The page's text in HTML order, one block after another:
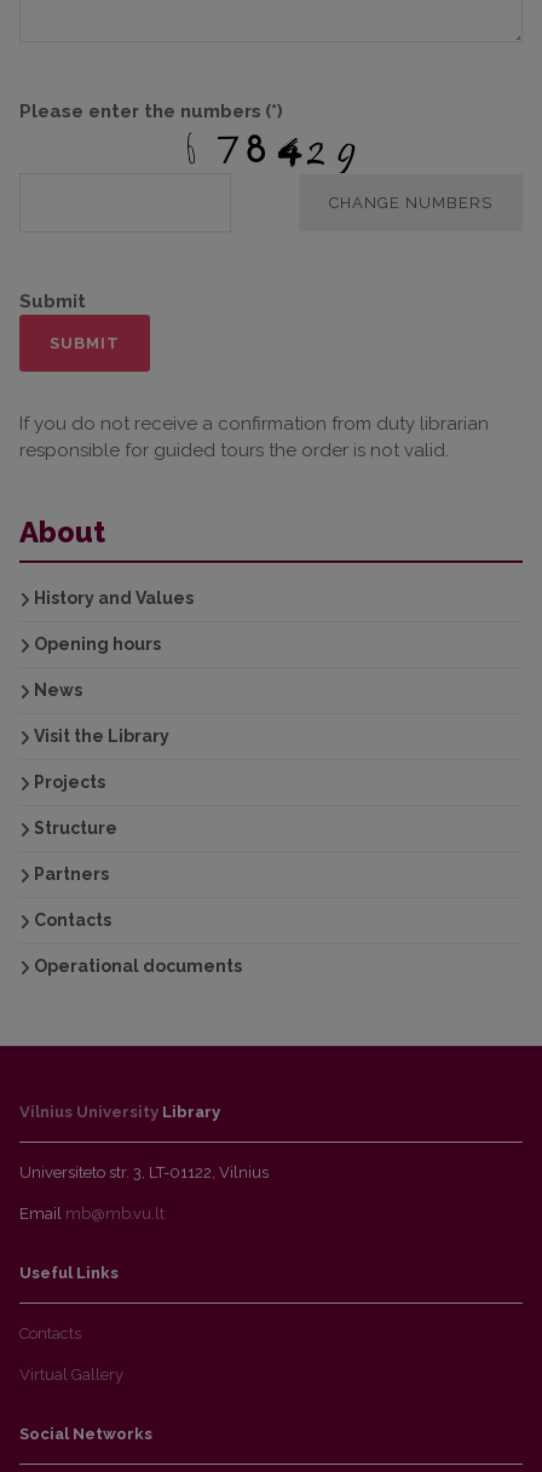
Please enter the numbers (*)
CHANGE NUMBERS
Submit
SUBMIT
If you do not receive a confirmation from duty librarian
responsible for guided tours the order is not valid.
About
History and Values
Opening hours
News
Visit the Library
Projects
Structure
Partners
Contacts
Operational documents
Vilnius University Library
Universiteto str. 3, LT-01122, Vilnius
Email mb@mb.vu.lt
Useful Links
Contacts
Virtual Gallery
Social Networks